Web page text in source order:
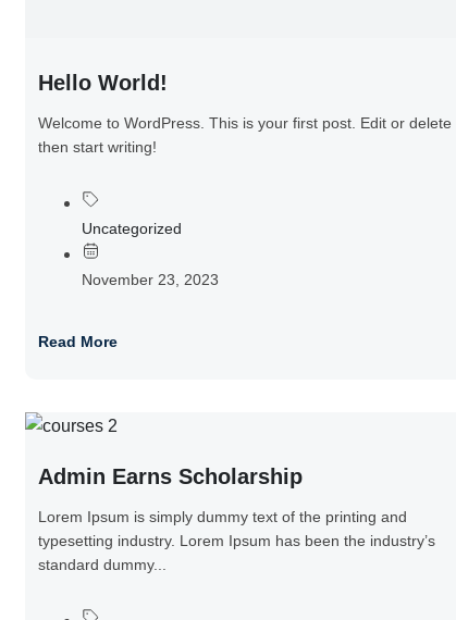
Hello World!
Welcome to WordPress. This is your first post. Edit or delete
then start writing!
Uncategorized
November 23, 2023
Read More
Admin Earns Scholarship
Lorem Ipsum is simply dummy text of the printing and
typesetting industry. Lorem Ipsum has been the industry’s
standard dummy...